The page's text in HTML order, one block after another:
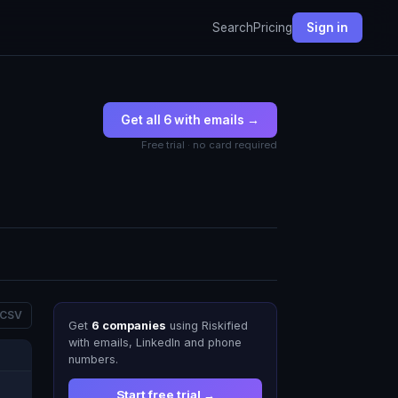
SearchPricing Sign in
Get all 6 with emails →
Free trial · no card required
Get 6 companies using Riskified
with emails, LinkedIn and phone
numbers.
Start free trial →